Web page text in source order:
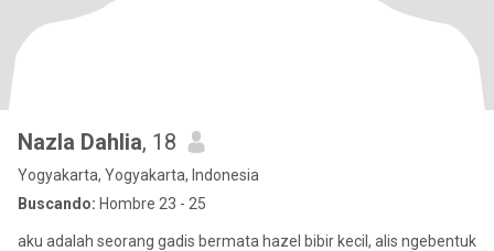
Nazla Dahlia, 18
Yogyakarta, Yogyakarta, Indonesia
Buscando: Hombre 23 - 25
aku adalah seorang gadis bermata hazel bibir kecil, alis ngebentuk